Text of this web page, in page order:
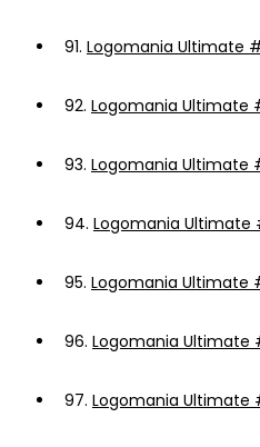
91. Logomania Ultimate
92. Logomania Ultimate
93. Logomania Ultimate
94. Logomania Ultimate
95. Logomania Ultimate
96. Logomania Ultimate
97. Logomania Ultimate